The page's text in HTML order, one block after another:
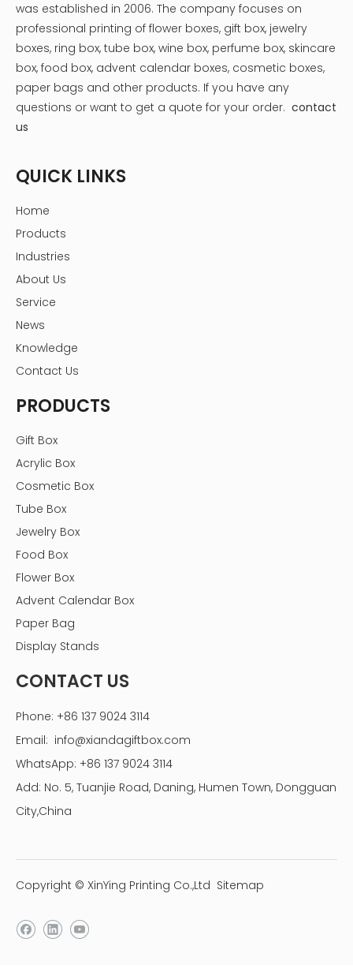
was established in 2006. The company focuses on
professional printing of flower boxes, gift box, jewelry
boxes, ring box, tube box, wine box, perfume box, skincare
box, food box, advent calendar boxes, cosmetic boxes,
paper bags and other products. If you have any
questions or want to get a quote for your order. contact
us
QUICK LINKS
Home
Products
Industries
About Us
Service
News
Knowledge
Contact Us
PRODUCTS
Gift Box
Acrylic Box
Cosmetic Box
Tube Box
Jewelry Box
Food Box
Flower Box
Advent Calendar Box
Paper Bag
Display Stands
CONTACT US
Phone: +86 137 9024 3114
Email: info@xiandagiftbox.com
WhatsApp: +86 137 9024 3114
Add: No. 5, Tuanjie Road, Daning, Humen Town, Dongguan
City,China
Copyright © XinYing Printing Co.,Ltd Sitemap